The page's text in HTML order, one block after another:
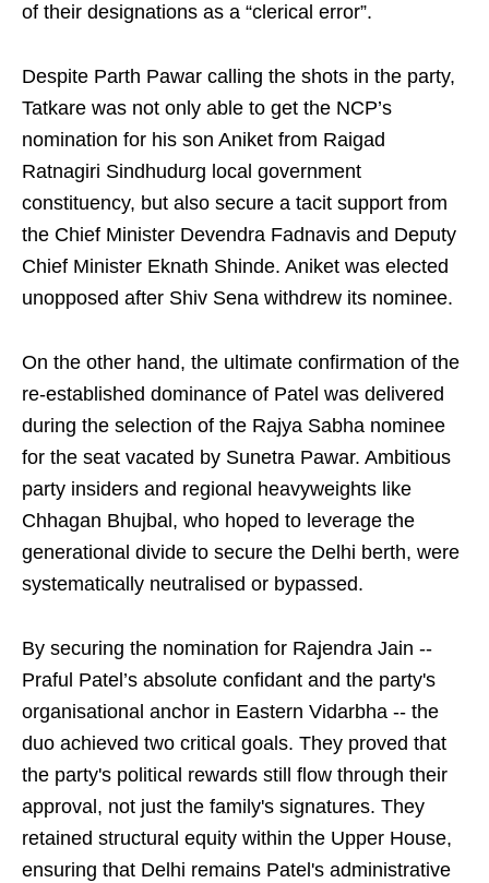
of their designations as a “clerical error”.
Despite Parth Pawar calling the shots in the party,
Tatkare was not only able to get the NCP’s
nomination for his son Aniket from Raigad
Ratnagiri Sindhudurg local government
constituency, but also secure a tacit support from
the Chief Minister Devendra Fadnavis and Deputy
Chief Minister Eknath Shinde. Aniket was elected
unopposed after Shiv Sena withdrew its nominee.
On the other hand, the ultimate confirmation of the
re-established dominance of Patel was delivered
during the selection of the Rajya Sabha nominee
for the seat vacated by Sunetra Pawar. Ambitious
party insiders and regional heavyweights like
Chhagan Bhujbal, who hoped to leverage the
generational divide to secure the Delhi berth, were
systematically neutralised or bypassed.
By securing the nomination for Rajendra Jain --
Praful Patel’s absolute confidant and the party's
organisational anchor in Eastern Vidarbha -- the
duo achieved two critical goals. They proved that
the party's political rewards still flow through their
approval, not just the family's signatures. They
retained structural equity within the Upper House,
ensuring that Delhi remains Patel's administrative